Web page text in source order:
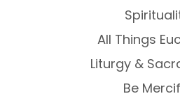
All Things
Liturgy &
Be